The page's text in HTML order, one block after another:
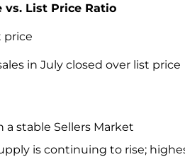
vs. List Price Ratio
price
in July closed over list price
a stable Sellers Market
is continuing to rise;